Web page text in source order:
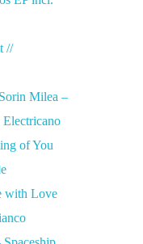
//
Milea –
Electricano
of You
with Love